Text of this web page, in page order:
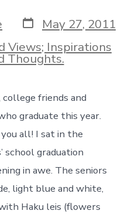
Post
date
May 27, 2011
Views; Inspirations
Thoughts.
friends and
graduate this year.
all! I sat in the
school graduation
in awe. The seniors
light blue and white,
Haku leis (flowers